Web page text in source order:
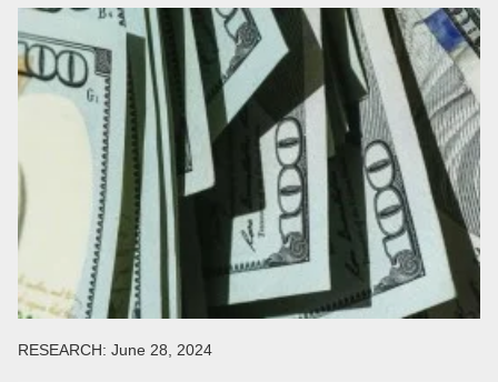
RESEARCH: June 28, 2024